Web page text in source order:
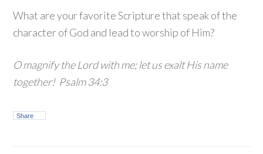
What are your favorite Scripture that speak of the
character of God and lead to worship of Him?
O magnify the Lord with me; let us exalt His name
together! Psalm 34:3
Share